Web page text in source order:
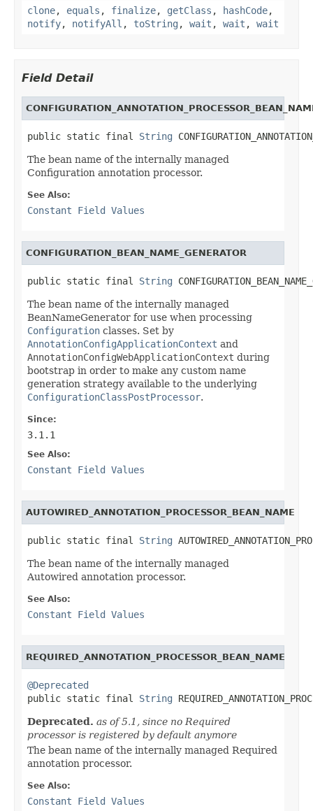
clone, equals , finalize, getClass , hashCode,
notify, notifyAll , toString , wait , wait , wait
Field Detail
public static final String
The bean name of the internally managed
Configuration annotation processor.
See Also:
Constant Field Values
CONFIGURATION_BEAN_NAME_GENERATOR
public static final String
The bean name of the internally managed
BeanNameGenerator for use when processing
Configuration classes. Set by
AnnotationConfigApplicationContext and
AnnotationConfigWebApplicationContext during
bootstrap in order to make any custom name
generation strategy available to the underlying
ConfigurationClassPostProcessor.
Since:
3.1.1
See Also:
Constant Field Values
AUTOWIRED_ANNOTATION_PROCESSOR_BEAN_NAME
public static final String
The bean name of the internally managed
Autowired annotation processor.
See Also:
Constant Field Values
REQUIRED_ANNOTATION_PROCESSOR_BEAN_NAME
@Deprecated
public static final String
Deprecated. as of 5.1, since no Required
processor is registered by default anymore
The bean name of the internally managed Required
annotation processor.
See Also:
Constant Field Values